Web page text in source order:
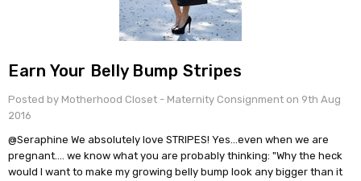
Earn Your Belly Bump Stripes
Posted by Motherhood Closet - Maternity Consignment on 9th Aug
2016
@Seraphine We absolutely love STRIPES! Yes…even when we are
pregnant…. we know what you are probably thinking: "Why the heck
would I want to make my growing belly bump look any bigger than it